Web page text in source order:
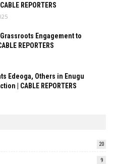
REPORTERS
Engagement to
REPORTERS
Edeoga, Others in Enugu
| CABLE REPORTERS
20
9